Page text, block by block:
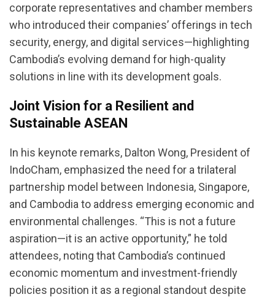
corporate representatives and chamber members
who introduced their companies’ offerings in tech
security, energy, and digital services—highlighting
Cambodia’s evolving demand for high-quality
solutions in line with its development goals.
Joint Vision for a Resilient and
Sustainable ASEAN
In his keynote remarks, Dalton Wong, President of
IndoCham, emphasized the need for a trilateral
partnership model between Indonesia, Singapore,
and Cambodia to address emerging economic and
environmental challenges. “This is not a future
aspiration—it is an active opportunity,” he told
attendees, noting that Cambodia’s continued
economic momentum and investment-friendly
policies position it as a regional standout despite